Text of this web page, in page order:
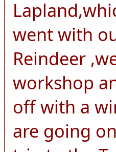
went with
Reindeer
workshop
off with a
are going